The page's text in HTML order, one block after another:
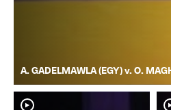
A. GADELMAWLA (EGY) v. O.